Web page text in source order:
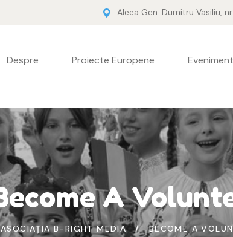
Aleea Gen. Dumitru Vasiliu,
Despre Proiecte Europene
A
ASOCIAȚIA B-RIGHT MEDIA BECOME A